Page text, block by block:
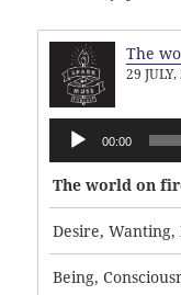
The
29
Audio
Player
00:00
The world on
Desire, Wanting,
Being,